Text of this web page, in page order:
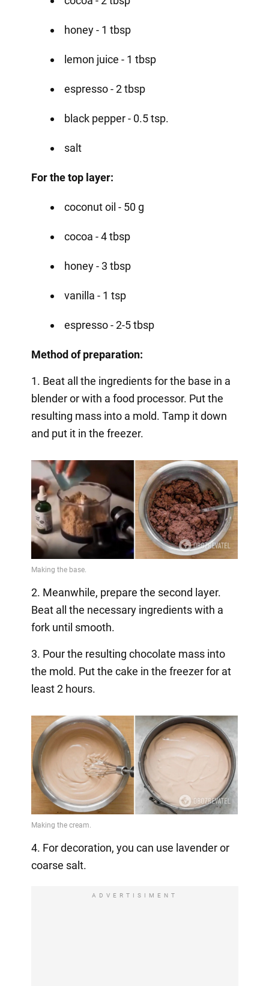
honey - 1 tbsp
lemon juice - 1 tbsp
espresso - 2 tbsp
black pepper - 0.5 tsp.
salt
For the top layer:
coconut oil - 50 g
cocoa - 4 tbsp
honey - 3 tbsp
vanilla - 1 tsp
espresso - 2-5 tbsp
Method of preparation:
1. Beat all the ingredients for the base in a
blender or with a food processor. Put the
resulting mass into a mold. Tamp it down
and put it in the freezer.
2. Meanwhile, prepare the second layer.
Beat all the necessary ingredients with a
fork until smooth.
3. Pour the resulting chocolate mass into
the mold. Put the cake in the freezer for at
least 2 hours.
4. For decoration, you can use lavender or
coarse salt.
ADVERTISIMENT